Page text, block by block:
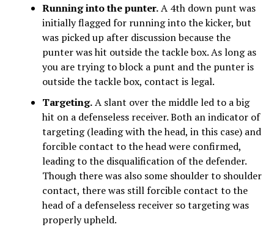
Running into the punter.A 4th down punt was
initially flagged for running into the kicker, but
was picked up after discussion because the
punter was hit outside the tackle box. As long as
you are trying to block a punt and the punter is
outside the tackle box, contact is legal.
Targeting.A slant over the middle led to a big
hit on a defenseless receiver. Both an indicator of
targeting (leading with the head, in this case) and
forcible contact to the head were confirmed,
leading to the disqualification of the defender.
Though there was also some shoulder to shoulder
contact, there was still forcible contact to the
head of a defenseless receiver so targeting was
properly upheld.